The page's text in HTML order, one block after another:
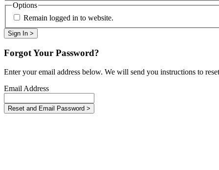
Options
Remain logged in to website.
Forgot Your Password?
Enter your email address below. We will send you instructions to
Email Address